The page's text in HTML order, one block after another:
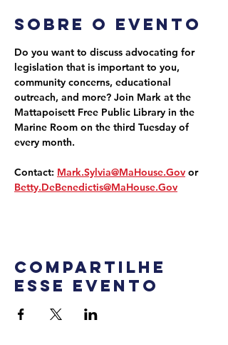
Sobre o evento
Do you want to discuss advocating for
legislation that is important to you,
community concerns, educational
outreach, and more? Join Mark at the
Mattapoisett Free Public Library in the
Marine Room on the third Tuesday of
every month.
Contact: Mark.Sylvia@MaHouse.Gov or
Betty.DeBenedictis@MaHouse.Gov
Compartilhe
esse evento